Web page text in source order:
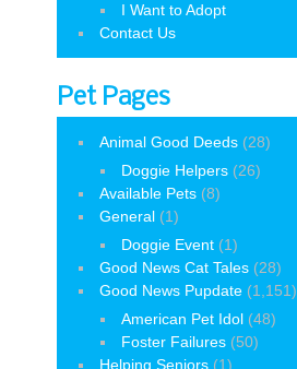
I Want to Adopt
Contact Us
Pet Pages
Animal Good Deeds (28)
Doggie Helpers (26)
Available Pets (8)
General (1)
Doggie Event (1)
Good News Cat Tales (28)
Good News Pupdate (1,151)
American Pet Idol (48)
Foster Failures (50)
Helping Seniors (1)